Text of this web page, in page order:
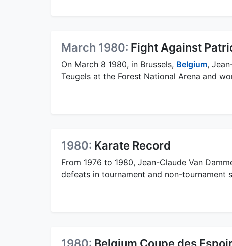
March 1980: Fight Against
On March 8 1980, in Brussels, Belgium,
Teugels at the Forest National Arena and
1980: Karate Record
From 1976 to 1980, Jean-Claude Van
defeats in tournament and non-tournament